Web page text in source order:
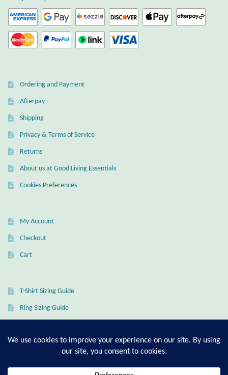
Owls
Peace
Turtles
NEW
Clearance
Cart
Ordering and Payment
Afterpay
Shipping
Privacy & Terms of Service
Returns
About us at Good Living Essentials
Cookies Preferences
My Account
Checkout
Cart
T-Shirt Sizing Guide
Ring Sizing Guide